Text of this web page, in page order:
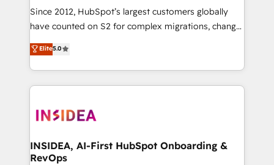
future.” Others agree it is proof of trust built through
measurable impact.
Since 2012, HubSpot’s largest customers globally
have counted on S2 for complex migrations, change
management, systems integration, and creative
solutions that deliver measurable impact and
transform brand experiences As one of the few full-
service creative agencies in the HubSpot
winning design to build scalable, globally
marketing campaigns, & RevOps frameworks that
fuel long-term success We connect the entire
Elite5.0
INSIDEA, AI-First HubSpot Onboarding &
RevOps